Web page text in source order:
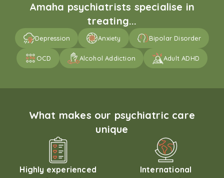
Amaha psychiatrists specialise in
treating...
Depression Anxiety Bipolar Disorder
OCD Alcohol Addiction Adult ADHD
What makes our psychiatric care
unique
Highly experienced
International